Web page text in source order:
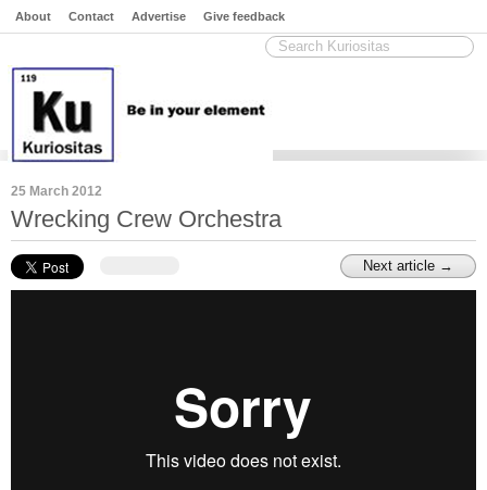
About Contact Advertise Give feedback
25 March 2012
Wrecking Crew Orchestra
Next article →